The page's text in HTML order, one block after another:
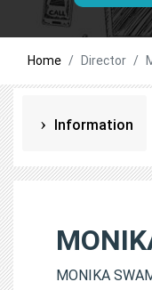
Home Director
Information
MONIKA